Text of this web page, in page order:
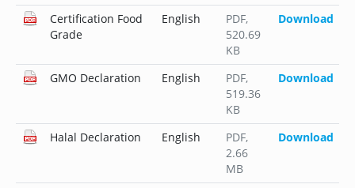
Certification Food
Grade
English PDF,
520.69
KB
Download
GMO Declaration English PDF,
519.36
KB
Download
Halal Declaration English PDF,
2.66
MB
Download